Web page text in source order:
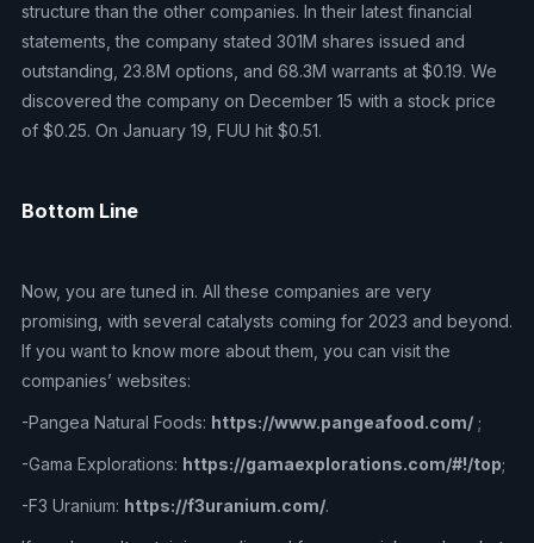
structure than the other companies. In their latest financial
statements, the company stated 301M shares issued and
outstanding, 23.8M options, and 68.3M warrants at $0.19. We
discovered the company on December 15 with a stock price
of $0.25. On January 19, FUU hit $0.51.
Bottom Line
Now, you are tuned in. All these companies are very
promising, with several catalysts coming for 2023 and beyond.
If you want to know more about them, you can visit the
companies’ websites:
-Pangea Natural Foods: https://www.pangeafood.com/;
-Gama Explorations: https://gamaexplorations.com/#!/top;
-F3 Uranium: https://f3uranium.com/.